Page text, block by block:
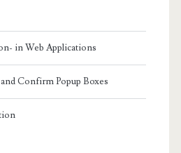
in Web Applications
Confirm Popup Boxes